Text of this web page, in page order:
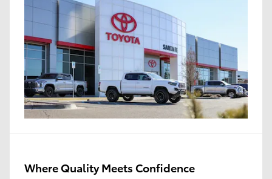
Where Quality Meets Confidence